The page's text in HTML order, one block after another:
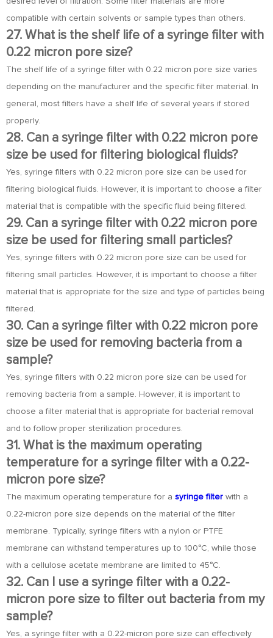
compatible with certain solvents or sample types than others.
27. What is the shelf life of a syringe filter with
0.22 micron pore size?
The shelf life of a syringe filter with 0.22 micron pore size varies
depending on the manufacturer and the specific filter material. In
general, most filters have a shelf life of several years if stored
properly.
28. Can a syringe filter with 0.22 micron pore
size be used for filtering biological fluids?
Yes, syringe filters with 0.22 micron pore size can be used for
filtering biological fluids. However, it is important to choose a filter
material that is compatible with the specific fluid being filtered.
29. Can a syringe filter with 0.22 micron pore
size be used for filtering small particles?
Yes, syringe filters with 0.22 micron pore size can be used for
filtering small particles. However, it is important to choose a filter
material that is appropriate for the size and type of particles being
filtered.
30. Can a syringe filter with 0.22 micron pore
size be used for removing bacteria from a
sample?
Yes, syringe filters with 0.22 micron pore size can be used for
removing bacteria from a sample. However, it is important to
choose a filter material that is appropriate for bacterial removal
and to follow proper sterilization procedures.
31. What is the maximum operating
temperature for a syringe filter with a 0.22-
micron pore size?
The maximum operating temperature for a syringe filter with a
0.22-micron pore size depends on the material of the filter
membrane. Typically, syringe filters with a nylon or PTFE
membrane can withstand temperatures up to 100°C, while those
with a cellulose acetate membrane are limited to 45°C.
32. Can I use a syringe filter with a 0.22-
micron pore size to filter out bacteria from my
sample?
Yes, a syringe filter with a 0.22-micron pore size can effectively